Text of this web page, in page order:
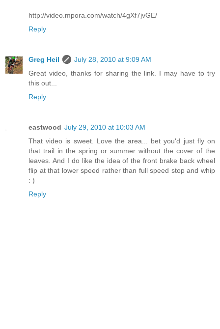
http://video.mpora.com/watch/4gXf7jvGE/
Reply
Greg Heil
July 28, 2010 at 9:09 AM
Great video, thanks for sharing the link. I may have to try
this out...
Reply
eastwood July 29, 2010 at 10:03 AM
That video is sweet. Love the area... bet you'd just fly on
that trail in the spring or summer without the cover of the
leaves. And I do like the idea of the front brake back wheel
flip at that lower speed rather than full speed stop and whip
: )
Reply